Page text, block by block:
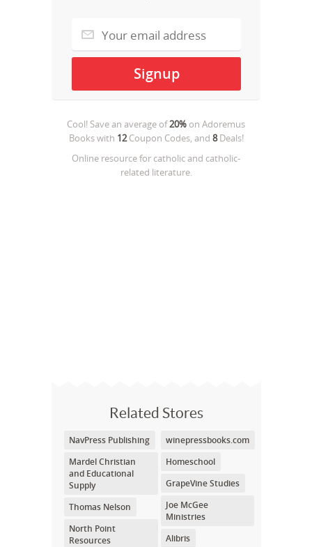
Cool! Save an average of20% on Adoremus
Bookswith 12Coupon Codes, and 8Deals!
Online resource for catholic and catholic-
related literature.
Related Stores
NavPress Publishing
Mardel Christian
and Educational
Supply
Thomas Nelson
North Point
Resources
winepressbooks.com
Homeschool
GrapeVine Studies
Joe McGee
Ministries
Alibris